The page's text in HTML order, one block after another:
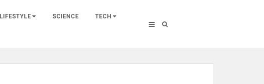
LIFESTYLE SCIENCE TECH